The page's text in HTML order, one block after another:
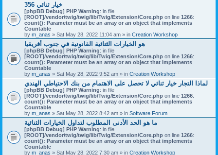
356 خيار ثنائي
[phpBB Debug] PHP Warning: in file
[ROOT]/vendor/twig/twig/lib/Twig/Extension/Core.php on line 1266:
count(): Parameter must be an array or an object that implements
Countable
by m_anas » Sat May 28, 2022 11:04 am » in Creation Workshop
هو الخيارات الثنائية القانونية في جنوب أفريقيا
[phpBB Debug] PHP Warning: in file
[ROOT]/vendor/twig/twig/lib/Twig/Extension/Core.php on line 1266:
count(): Parameter must be an array or an object that implements
Countable
by m_anas » Sat May 28, 2022 9:52 am » in Creation Workshop
لماذا التجار خيار ثنائي لا تحصل على الاهتمام من بنك الاحتياطي الهندي
[phpBB Debug] PHP Warning: in file
[ROOT]/vendor/twig/twig/lib/Twig/Extension/Core.php on line 1266:
count(): Parameter must be an array or an object that implements
Countable
by m_anas » Sat May 28, 2022 8:42 am » in Software Forum
ما هو الحد الأدنى المطلوب لتداول الخيارات الثنائية
[phpBB Debug] PHP Warning: in file
[ROOT]/vendor/twig/twig/lib/Twig/Extension/Core.php on line 1266:
count(): Parameter must be an array or an object that implements
Countable
by m_anas » Sat May 28, 2022 7:30 am » in Creation Workshop